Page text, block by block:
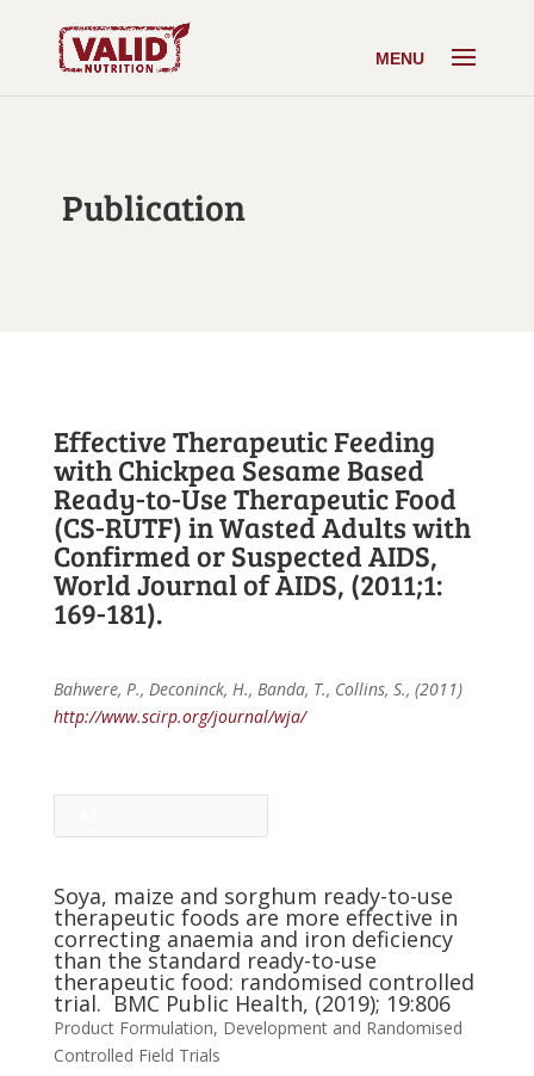
Publication
Effective Therapeutic Feeding
with Chickpea Sesame Based
Ready-to-Use Therapeutic Food
(CS-RUTF) in Wasted Adults with
Confirmed or Suspected AIDS,
World Journal of AIDS, (2011;1:
169-181).
Bahwere, P., Deconinck, H., Banda, T., Collins, S., (2011)
http://www.scirp.org/journal/wja/
Soya, maize and sorghum ready-to-use
therapeutic foods are more effective in
correcting anaemia and iron deficiency
than the standard ready-to-use
therapeutic food: randomised controlled
trial. BMC Public Health, (2019); 19:806
Product Formulation, Development and Randomised
Controlled Field Trials